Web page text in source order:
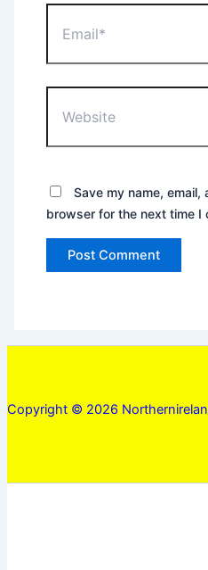
Save my name,
browser for the next time I
Copyright © 2026